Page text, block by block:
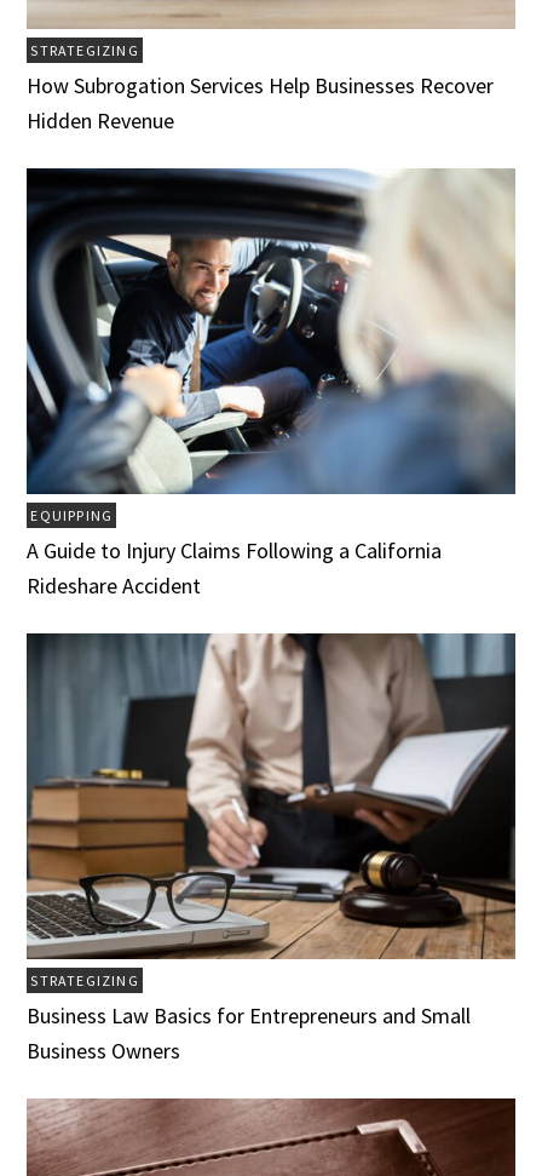
STRATEGIZING
How Subrogation Services Help Businesses Recover
Hidden Revenue
EQUIPPING
A Guide to Injury Claims Following a California
Rideshare Accident
STRATEGIZING
Business Law Basics for Entrepreneurs and Small
Business Owners